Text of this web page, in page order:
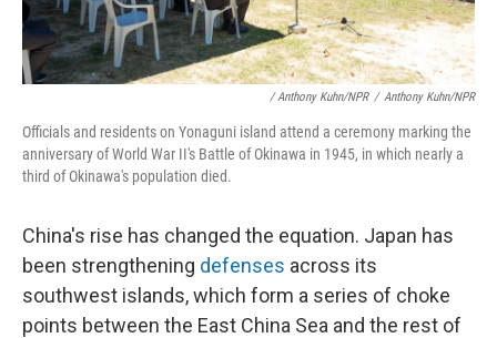
/ Anthony Kuhn/NPR / Anthony Kuhn/NPR
Officials and residents on Yonaguni island attend a ceremony marking the
anniversary of World War II's Battle of Okinawa in 1945, in which nearly a
third of Okinawa's population died.
China's rise has changed the equation. Japan has
been strengthening defenses across its
southwest islands, which form a series of choke
points between the East China Sea and the rest of